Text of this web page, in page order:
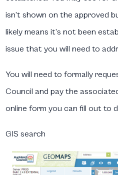
isn’t shown on the approved
likely means it’s not been
issue that you will need to
You will need to formally
Council and pay the
online form you can fill out to
GIS search